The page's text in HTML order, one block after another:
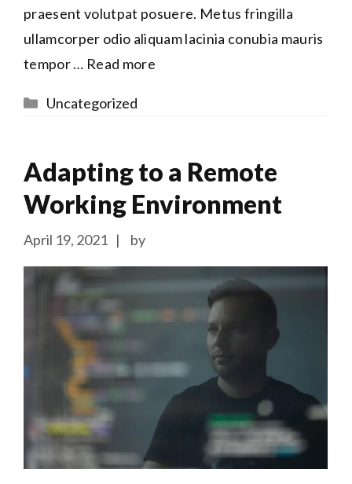
praesent volutpat posuere. Metus fringilla
ullamcorper odio aliquam lacinia conubia mauris
tempor … Read more
Categories
Uncategorized
Adapting to a Remote
Working Environment
April 19, 2021 by